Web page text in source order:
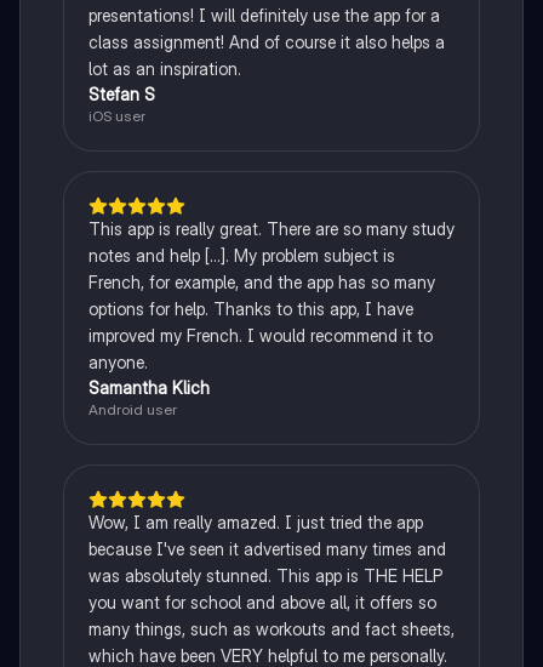
presentations! I will definitely use the app for a
class assignment! And of course it also helps a
lot as an inspiration.
Stefan S
iOS user
This app is really great. There are so many study
notes and help [...]. My problem subject is
French, for example, and the app has so many
options for help. Thanks to this app, I have
improved my French. I would recommend it to
anyone.
Samantha Klich
Android user
Wow, I am really amazed. I just tried the app
because I've seen it advertised many times and
was absolutely stunned. This app is THE HELP
you want for school and above all, it offers so
many things, such as workouts and fact sheets,
which have been VERY helpful to me personally.